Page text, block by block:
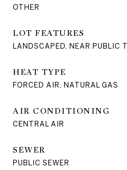
OTHER
LOT FEATURES
LANDSCAPED, NEAR PUBLIC
HEAT TYPE
FORCED AIR, NATURAL GAS
AIR CONDITIONING
CENTRAL AIR
SEWER
PUBLIC SEWER